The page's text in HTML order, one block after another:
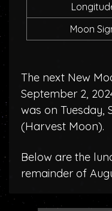
Moon
The next New
September 2,
was on Tuesday,
(Harvest Moon).
Below are the
remainder of